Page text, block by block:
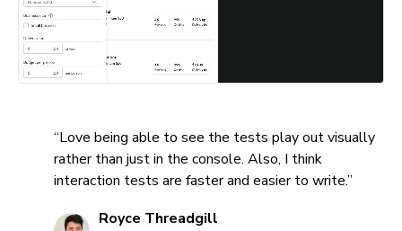
“Love being able to see the tests play out visually
rather than just in the console. Also, I think
interaction tests are faster and easier to write.”
Royce Threadgill